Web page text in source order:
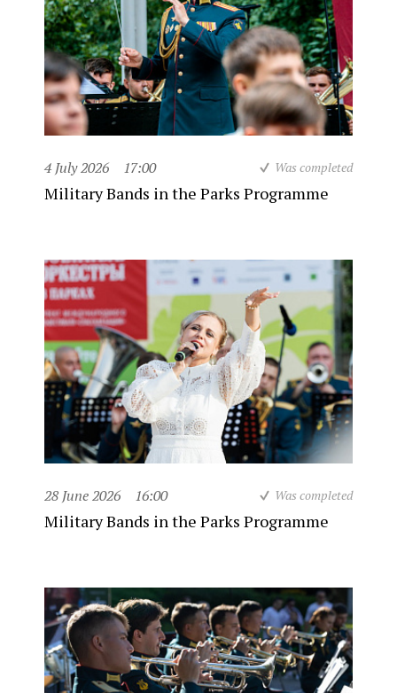
4 July 2026 17:00 Was completed
Military Bands in the Parks Programme
28 June 2026 16:00 Was completed
Military Bands in the Parks Programme